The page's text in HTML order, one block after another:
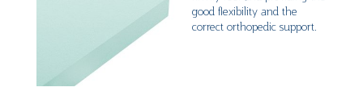
good flexibility and the
correct orthopedic support.